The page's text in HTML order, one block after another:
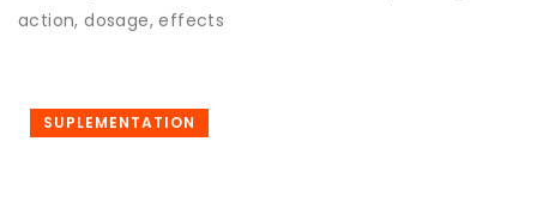
action, dosage, effects
SUPLEMENTATION